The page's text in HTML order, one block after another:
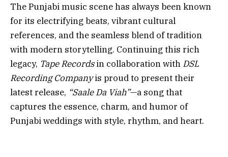
The Punjabi music scene has always been known
for its electrifying beats, vibrant cultural
references, and the seamless blend of tradition
with modern storytelling. Continuing this rich
legacy, Tape Recordsin collaboration with DSL
Recording Companyis proud to present their
latest release, “Saale Da Viah”—a song that
captures the essence, charm, and humor of
Punjabi weddings with style, rhythm, and heart.